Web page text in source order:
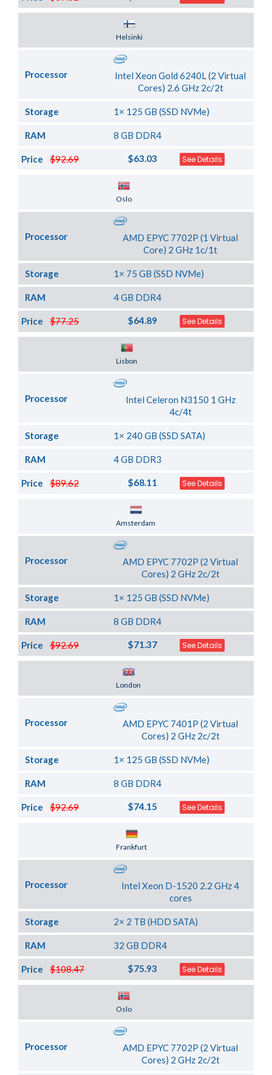
Helsinki
Processor
Intel Xeon Gold 6240L (2 Virtual
Cores) 2.6 GHz 2c/2t
Storage 1× 125 GB (SSD NVMe)
RAM 8 GB DDR4
$92.69
Price $63.03 See Details
Oslo
Processor
AMD EPYC 7702P (1 Virtual
Core) 2 GHz 1c/1t
Storage 1× 75 GB (SSD NVMe)
RAM 4 GB DDR4
$77.25
Price $64.89 See Details
Lisbon
Processor
Intel Celeron N3150 1 GHz
4c/4t
Storage 1× 240 GB (SSD SATA)
RAM 4 GB DDR3
$89.62
Price $68.11 See Details
Amsterdam
Processor
AMD EPYC 7702P (2 Virtual
Cores) 2 GHz 2c/2t
Storage 1× 125 GB (SSD NVMe)
RAM 8 GB DDR4
$92.69
Price $71.37 See Details
London
Processor
AMD EPYC 7401P (2 Virtual
Cores) 2 GHz 2c/2t
Storage 1× 125 GB (SSD NVMe)
RAM 8 GB DDR4
$92.69
Price $74.15 See Details
Frankfurt
Processor
Intel Xeon D-1520 2.2 GHz 4
cores
Storage 2× 2 TB (HDD SATA)
RAM 32 GB DDR4
$108.47
Price $75.93 See Details
Oslo
Processor
AMD EPYC 7702P (2 Virtual
Cores) 2 GHz 2c/2t